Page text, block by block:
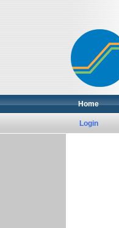
Home
Login